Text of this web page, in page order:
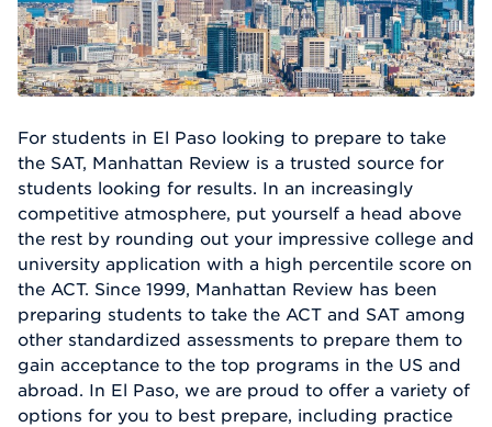
For students in El Paso looking to prepare to take
the SAT, Manhattan Review is a trusted source for
students looking for results. In an increasingly
competitive atmosphere, put yourself a head above
the rest by rounding out your impressive college and
university application with a high percentile score on
the ACT. Since 1999, Manhattan Review has been
preparing students to take the ACT and SAT among
other standardized assessments to prepare them to
gain acceptance to the top programs in the US and
abroad. In El Paso, we are proud to offer a variety of
options for you to best prepare, including practice